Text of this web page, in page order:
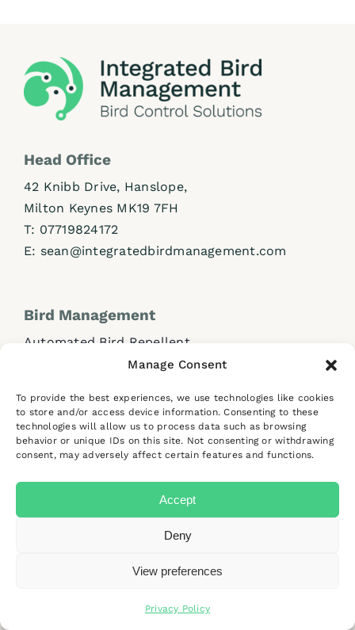
Manage Consent
To provide the best experiences, we use technologies like cookies
to store and/or access device information. Consenting to these
technologies will allow us to process data such as browsing
behavior or unique IDs on this site. Not consenting or withdrawing
consent, may adversely affect certain features and functions.
Accept
Deny
View preferences
Privacy Policy
Head Office
42 Knibb Drive, Hanslope,
Milton Keynes MK19 7FH
T: 07719824172
E: sean@integratedbirdmanagement.com
Bird Management
Automated Bird Repellent
Handheld Bird Lasers
Traditional Bird Control Systems
Industries and Solutions